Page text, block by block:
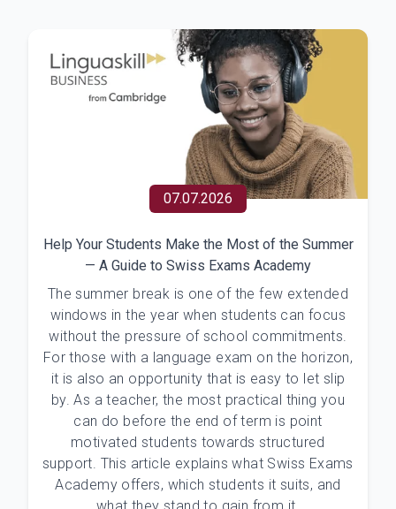
07.07.2026
Help Your Students Make the Most of the Summer
— A Guide to Swiss Exams Academy
The summer break is one of the few extended
windows in the year when students can focus
without the pressure of school commitments.
For those with a language exam on the horizon,
it is also an opportunity that is easy to let slip
by. As a teacher, the most practical thing you
can do before the end of term is point
motivated students towards structured
support. This article explains what Swiss Exams
Academy offers, which students it suits, and
what they stand to gain from it.